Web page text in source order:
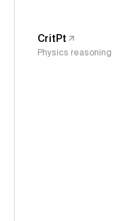
CritPt
Physics reasoning